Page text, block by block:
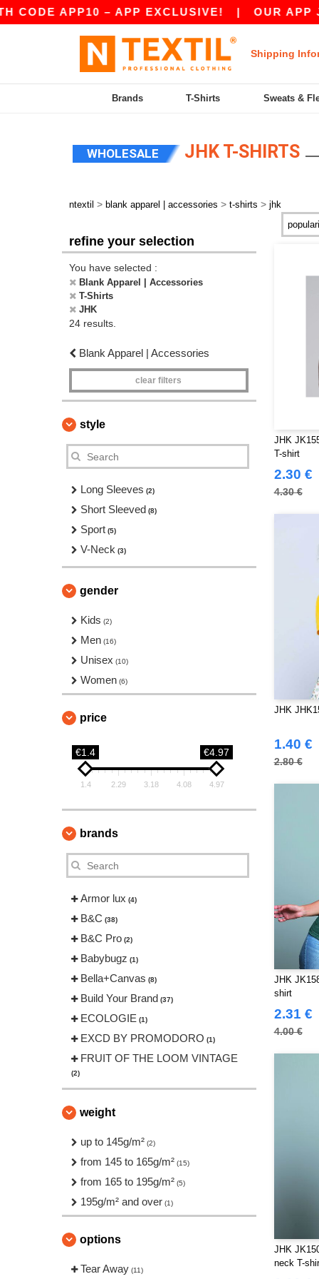
APP10 – APP EXCLUSIVE!|OUR APP JUST
Shipping
Brands T-Shirts Sweats &
WHOLESALE JHK T-SHIRTS
ntextil > blank apparel | accessories > t-shirts > jhk
refine your selection
You have selected :
Blank Apparel | Accessories
T-Shirts
JHK
24 results.
Blank Apparel | Accessories
clear filters
style
Long Sleeves (2)
Short Sleeved (8)
Sport (5)
V-Neck (3)
gender
Kids (2)
Men (16)
Unisex (10)
Women (6)
price
€1.4 €4.97
1.4 2.29 3.18 4.08 4.97
brands
Armor lux (4)
B&C (38)
B&C Pro (2)
Babybugz (1)
Bella+Canvas (8)
Build Your Brand (37)
ECOLOGIE (1)
EXCD BY PROMODORO (1)
FRUIT OF THE LOOM VINTAGE
(2)
Front row (2)
Fruit of the Loom
Henbury
Just Cool
Mantis (3)
weight
up to 145g/m² (2)
from 145 to 165g/m² (15)
from 165 to 195g/m² (5)
195g/m² and over (1)
options
Tear Away (11)
JHK
T-shirt
2.30 €
4.30 €
JHK
1.40 €
2.80 €
JHK
shirt
2.31 €
4.00 €
JHK
neck T-